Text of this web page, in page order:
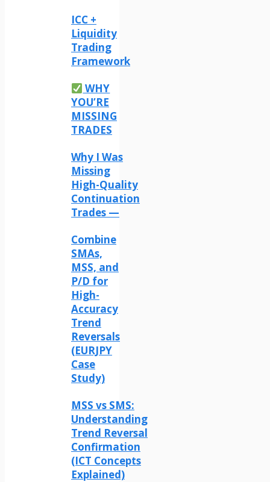
ICC +
Liquidity
Trading
Framework
WHY
YOU’RE
MISSING
TRADES
Why I Was
Missing
High-Quality
Continuation
Trades —
Combine
SMAs,
MSS, and
P/D for
High-
Accuracy
Trend
Reversals
(EURJPY
Case
Study)
MSS vs SMS:
Understanding
Trend Reversal
Confirmation
(ICT Concepts
Explained)